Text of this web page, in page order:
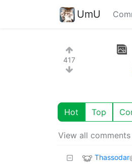
UmU
417
Hot Top
View all
Thassodar